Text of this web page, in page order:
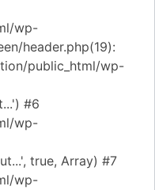
wp-
header.php(19):
public_html/wp-
#6
wp-
true, Array) #7
wp-